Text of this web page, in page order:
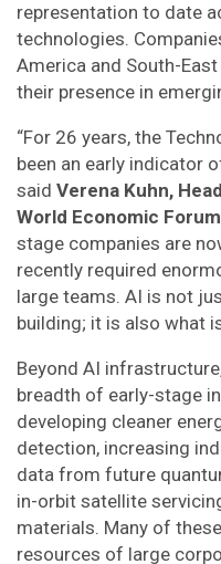
representation to date
technologies.
America and South-
their presence in
“For 26 years, the
been an early indicator
said Verena Kuhn,
World Economic Forum
stage companies are
recently required
large teams. AI is not
building; it is also what
Beyond AI
breadth of early-stage
developing cleaner
detection, increasing
data from future
in-orbit satellite
materials. Many of
resources of large